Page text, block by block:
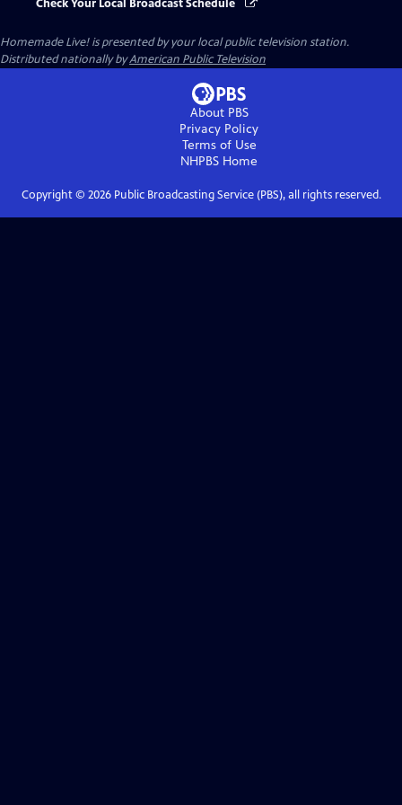
Check Your Local Broadcast Schedule
Homemade Live!is presented by your local public television station.
Distributed nationally byAmerican Public Television
About PBS
Privacy Policy
Terms of Use
NHPBS Home
Copyright © 2026Public Broadcasting Service (PBS), all rights reserved.